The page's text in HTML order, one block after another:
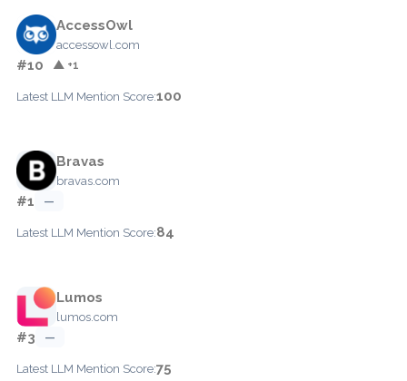
AccessOwl
accessowl.com
#10 ▲ +1
Latest LLM Mention Score:100
Bravas
bravas.com
#1 —
Latest LLM Mention Score:84
Lumos
lumos.com
#3 —
Latest LLM Mention Score:75